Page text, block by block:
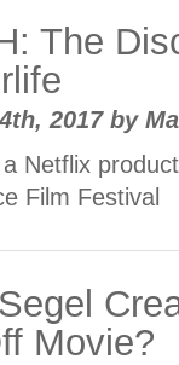
The
2017 by
Netflix
Film Festival
Movie?